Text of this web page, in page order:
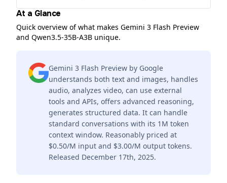
At a Glance
Quick overview of what makes Gemini 3 Flash Preview
and Qwen3.5-35B-A3B unique.
Gemini 3 Flash Preview by Google
understands both text and images, handles
audio, analyzes video, can use external
tools and APIs, offers advanced reasoning,
generates structured data. It can handle
standard conversations with its 1M token
context window. Reasonably priced at
$0.50/M input and $3.00/M output tokens.
Released December 17th, 2025.